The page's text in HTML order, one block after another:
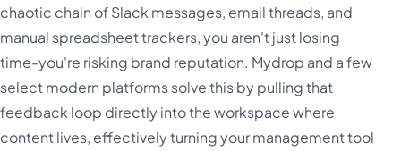
chaotic chain of Slack messages, email threads, and
manual spreadsheet trackers, you aren't just losing
time-you're risking brand reputation. Mydrop and a few
select modern platforms solve this by pulling that
feedback loop directly into the workspace where
content lives, effectively turning your management tool